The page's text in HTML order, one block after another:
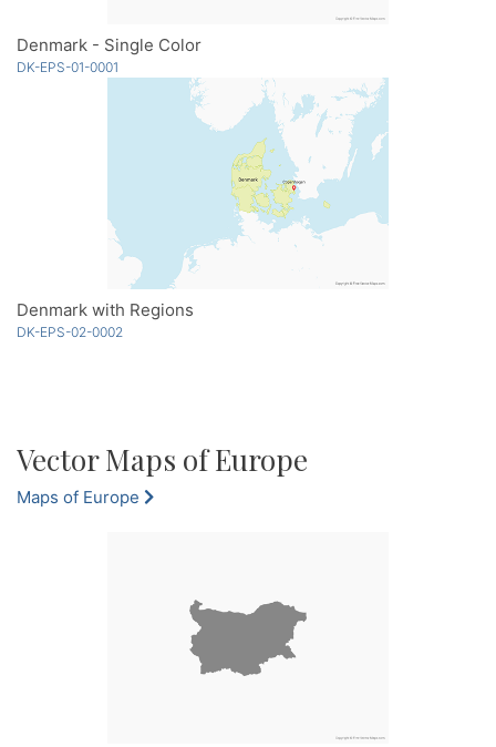
Denmark - Single Color
DK-EPS-01-0001
Denmark with Regions
DK-EPS-02-0002
Vector Maps of Europe
Maps of Europe